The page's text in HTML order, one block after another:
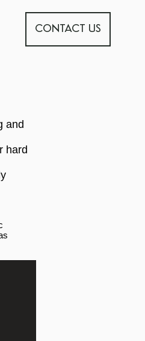
CONTACT US
and
hard